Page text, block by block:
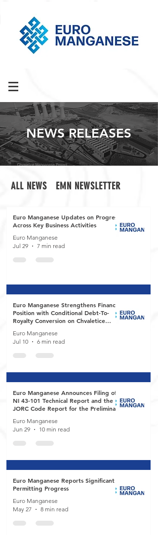
NEWS RELEASES
EMN NEWSLETTER
ALL NEWS
Euro Manganese Updates on Progress
Across Key Business Activities
Euro Manganese
Jul 29
7 min read
Euro Manganese Strengthens Financial
Position with Conditional Debt-To-
Royalty Conversion on Chvaletice
Euro Manganese
Jul 10
6 min read
Euro Manganese Announces Filing of
NI 43-101 Technical Report and the
JORC Code Report for the Preliminary
Chvaletice Manganese Project
Euro Manganese
Jun 29
10 min read
Euro Manganese Reports Significant
Permitting Progress
Euro Manganese
May 27
8 min read